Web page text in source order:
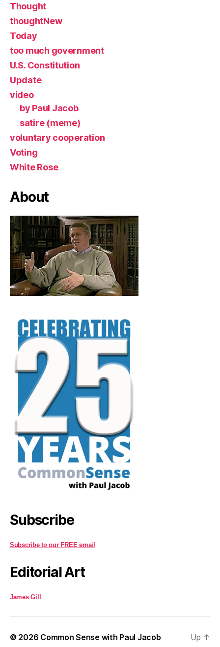
Thought
thoughtNew
Today
too much government
U.S. Constitution
Update
video
by Paul Jacob
satire (meme)
voluntary cooperation
Voting
White Rose
About
Subscribe
Subscribe to our FREE email
Editorial Art
James Gill
© 2026 Common Sense with Paul Jacob Up ↑